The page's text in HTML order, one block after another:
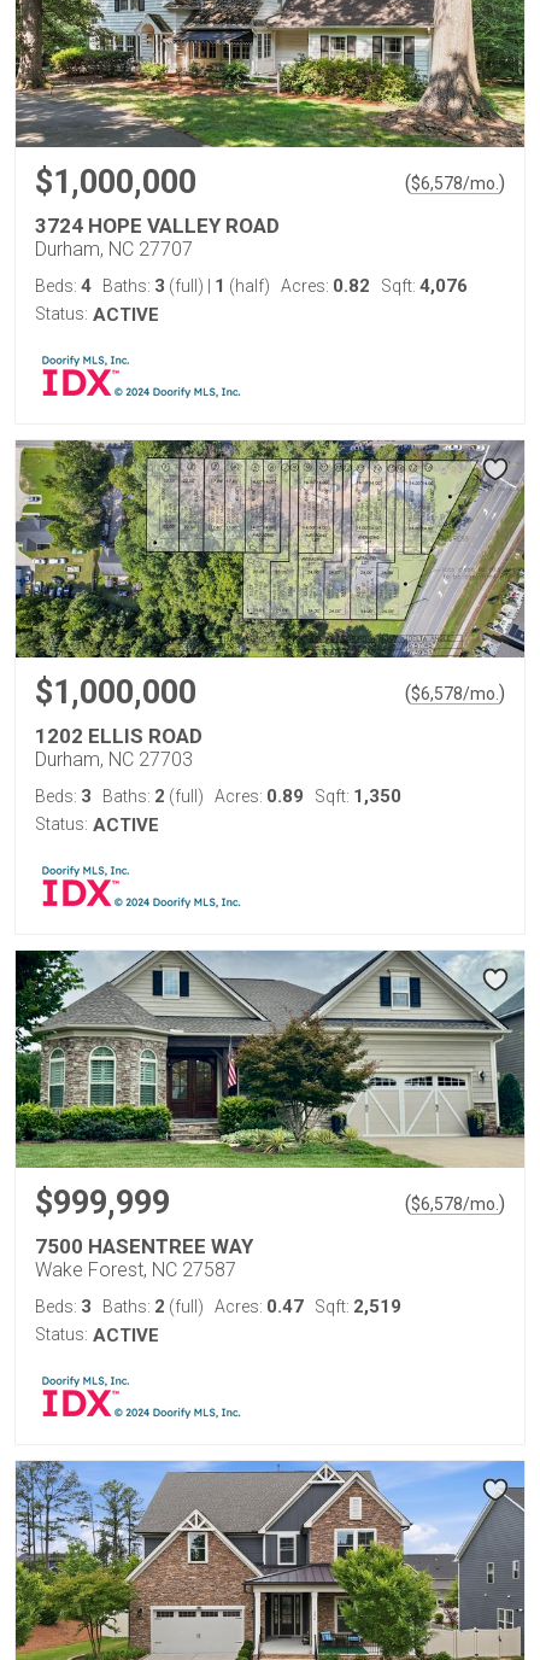
$1,000,000 ($6,578/mo. )
3724 HOPE VALLEY ROAD
Durham, NC 27707
Beds: 4 Baths: 3 (full) 1 (half) Acres: 0.82 Sqft: 4,076
Status: ACTIVE
$1,000,000 ($6,578/mo. )
1202 ELLIS ROAD
Durham, NC 27703
Beds: 3 Baths: 2 (full) Acres: 0.89 Sqft: 1,350
Status: ACTIVE
$999,999 ($6,578/mo. )
7500 HASENTREE WAY
Wake Forest, NC 27587
Beds: 3 Baths: 2 (full) Acres: 0.47 Sqft: 2,519
Status: ACTIVE